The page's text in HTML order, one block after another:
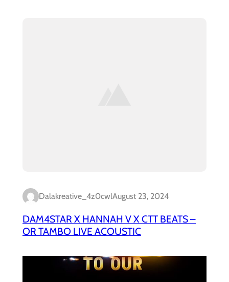
Dalakreative_4z0cwlAugust 23, 2024
DAM4STAR X HANNAH V X CTT BEATS –
OR TAMBO LIVE ACOUSTIC